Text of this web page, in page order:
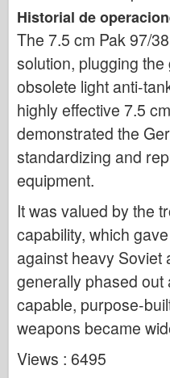
Historial de
The 7.5 cm Pak 97/
solution, plugging
obsolete light anti-
highly effective 7.5
demonstrated the
standardizing and
equipment.
It was valued by the
capability, which
against heavy Soviet
generally phased
capable, purpose-
weapons became
Views : 6495